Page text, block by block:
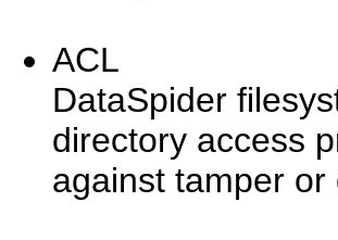
ACL
DataSpider
directory access
against tamper